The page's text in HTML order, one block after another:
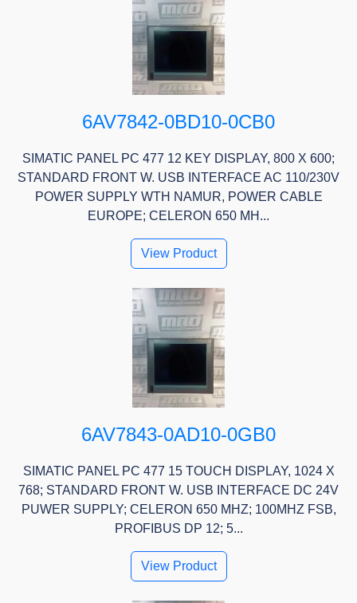
6AV7842-0BD10-0CB0
SIMATIC PANEL PC 477 12 KEY DISPLAY, 800 X 600;
STANDARD FRONT W. USB INTERFACE AC 110/230V
POWER SUPPLY WTH NAMUR, POWER CABLE
EUROPE; CELERON 650 MH...
View Product
6AV7843-0AD10-0GB0
SIMATIC PANEL PC 477 15 TOUCH DISPLAY, 1024 X
768; STANDARD FRONT W. USB INTERFACE DC 24V
PUWER SUPPLY; CELERON 650 MHZ; 100MHZ FSB,
PROFIBUS DP 12; 5...
View Product